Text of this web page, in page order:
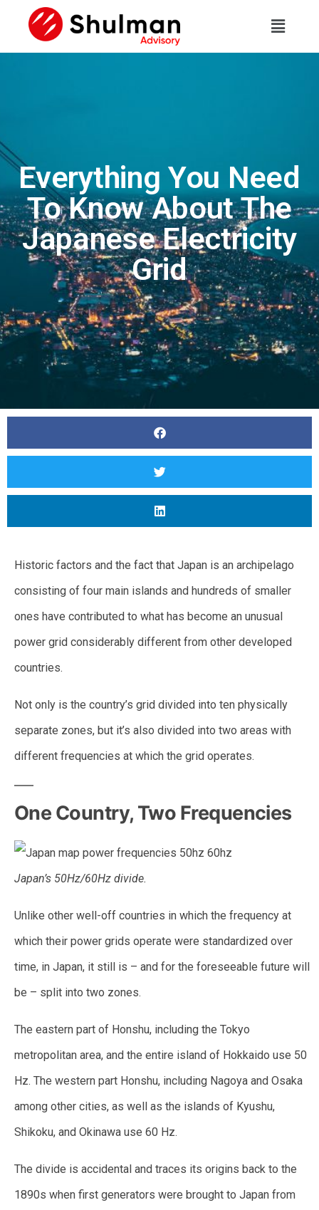
Everything You Need
To Know About The
Japanese Electricity
Grid
Historic factors and the fact that Japan is an archipelago
consisting of four main islands and hundreds of smaller
ones have contributed to what has become an unusual
power grid considerably different from other developed
countries.
Not only is the country’s grid divided into ten physically
separate zones, but it’s also divided into two areas with
different frequencies at which the grid operates.
One Country, Two Frequencies
Japan’s 50Hz/60Hz divide.
Unlike other well-off countries in which the frequency at
which their power grids operate were standardized over
time, in Japan, it still is – and for the foreseeable future will
be – split into two zones.
The eastern part of Honshu, including the Tokyo
metropolitan area, and the entire island of Hokkaido use 50
Hz. The western part Honshu, including Nagoya and Osaka
among other cities, as well as the islands of Kyushu,
Shikoku, and Okinawa use 60 Hz.
The divide is accidental and traces its origins back to the
1890s when first generators were brought to Japan from